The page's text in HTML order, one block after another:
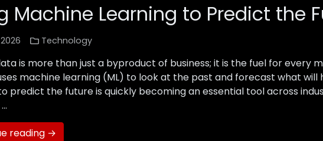
Machine Learning to Predict the
Technology
is more than just a byproduct of business; it is the fuel for every
machine learning (ML) to look at the past and forecast what will
predict the future is quickly becoming an essential tool across
reading →